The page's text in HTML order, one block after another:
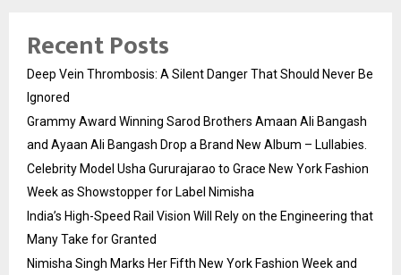
Recent Posts
Deep Vein Thrombosis: A Silent Danger That Should Never Be
Ignored
Grammy Award Winning Sarod Brothers Amaan Ali Bangash
and Ayaan Ali Bangash Drop a Brand New Album – Lullabies.
Celebrity Model Usha Gururajarao to Grace New York Fashion
Week as Showstopper for Label Nimisha
India’s High-Speed Rail Vision Will Rely on the Engineering that
Many Take for Granted
Nimisha Singh Marks Her Fifth New York Fashion Week and